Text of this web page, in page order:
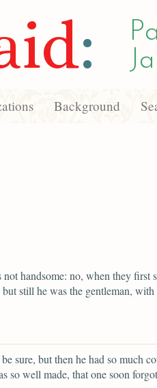
:
Background
handsome: no, when they first
still he was the gentleman, with
sure, but then he had so much
so well made, that one soon